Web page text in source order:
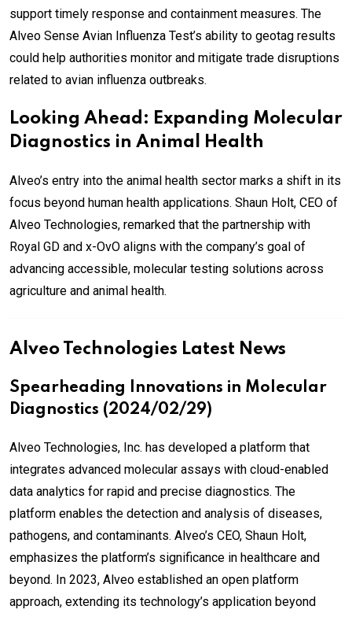
support timely response and containment measures. The
Alveo Sense Avian Influenza Test’s ability to geotag results
could help authorities monitor and mitigate trade disruptions
related to avian influenza outbreaks.
Looking Ahead: Expanding Molecular
Diagnostics in Animal Health
Alveo’s entry into the animal health sector marks a shift in its
focus beyond human health applications. Shaun Holt, CEO of
Alveo Technologies, remarked that the partnership with
Royal GD and x-OvO aligns with the company’s goal of
advancing accessible, molecular testing solutions across
agriculture and animal health.
Alveo Technologies Latest News
Spearheading Innovations in Molecular
Diagnostics (2024/02/29)
Alveo Technologies, Inc. has developed a platform that
integrates advanced molecular assays with cloud-enabled
data analytics for rapid and precise diagnostics. The
platform enables the detection and analysis of diseases,
pathogens, and contaminants. Alveo’s CEO, Shaun Holt,
emphasizes the platform’s significance in healthcare and
beyond. In 2023, Alveo established an open platform
approach, extending its technology’s application beyond